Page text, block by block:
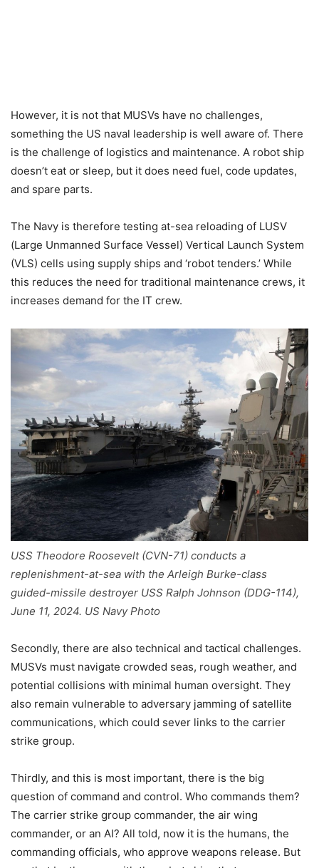
However, it is not that MUSVs have no challenges,
something the US naval leadership is well aware of. There
is the challenge of logistics and maintenance. A robot ship
doesn’t eat or sleep, but it does need fuel, code updates,
and spare parts.
The Navy is therefore testing at-sea reloading of LUSV
(Large Unmanned Surface Vessel) Vertical Launch System
(VLS) cells using supply ships and ‘robot tenders.’ While
this reduces the need for traditional maintenance crews, it
increases demand for the IT crew.
USS Theodore Roosevelt (CVN-71) conducts a
replenishment-at-sea with the Arleigh Burke-class
guided-missile destroyer USS Ralph Johnson (DDG-114),
June 11, 2024. US Navy Photo
Secondly, there are also technical and tactical challenges.
MUSVs must navigate crowded seas, rough weather, and
potential collisions with minimal human oversight. They
also remain vulnerable to adversary jamming of satellite
communications, which could sever links to the carrier
strike group.
Thirdly, and this is most important, there is the big
question of command and control. Who commands them?
The carrier strike group commander, the air wing
commander, or an AI? All told, now it is the humans, the
commanding officials, who approve weapons release. But